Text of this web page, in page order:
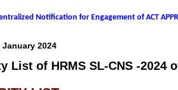
Notification for Engagement of ACT
January 2024
List of HRMS SL-CNS -2024